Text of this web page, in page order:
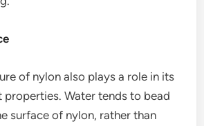
of nylon also plays a role in its
properties. Water tends to bead
surface of nylon, rather than